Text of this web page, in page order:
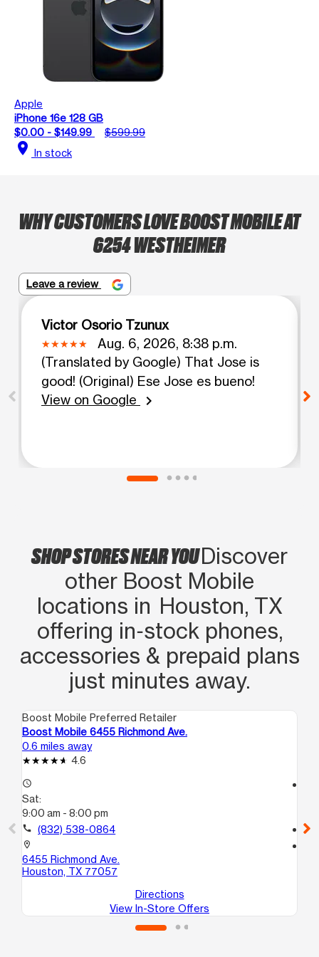
Apple
iPhone 16e 128 GB
$0.00 - $149.99
$599.99
location_on In stock
WHY CUSTOMERS LOVE BOOST MOBILE AT
6254 WESTHEIMER
Leave a review
Victor Osorio Tzunux
Aug. 6, 2026, 8:38 p.m.
(Translated by Google) That Jose is
good! (Original) Ese Jose es bueno!
View on Google
chevron_right
SHOP STORES NEAR YOUDiscover
other Boost Mobile
locations in Houston, TX
offering in‑stock phones,
accessories & prepaid plans
just minutes away.
Boost Mobile Preferred Retailer
Boost Mobile 6455 Richmond Ave.
0.6 miles away
4.6
access_time
Sat:
9:00 am - 8:00 pm
call (832) 538-0864
location_on
6455 Richmond Ave.
Houston, TX 77057
Directions
View In-Store Offers
call